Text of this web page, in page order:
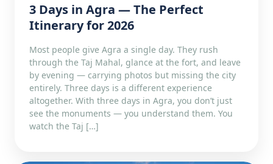
3 Days in Agra — The Perfect
Itinerary for 2026
Most people give Agra a single day. They rush
through the Taj Mahal, glance at the fort, and leave
by evening — carrying photos but missing the city
entirely. Three days is a different experience
altogether. With three days in Agra, you don’t just
see the monuments — you understand them. You
watch the Taj […]